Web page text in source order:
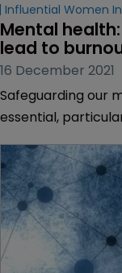
Influential Women In
Mental
lead to
16 December 2021
Safeguarding our
essential,
pandemic.